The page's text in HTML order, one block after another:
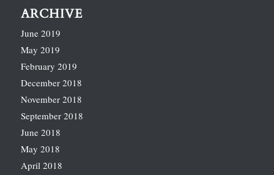
ARCHIVE
June 2019
May 2019
February 2019
December 2018
November 2018
September 2018
June 2018
May 2018
April 2018